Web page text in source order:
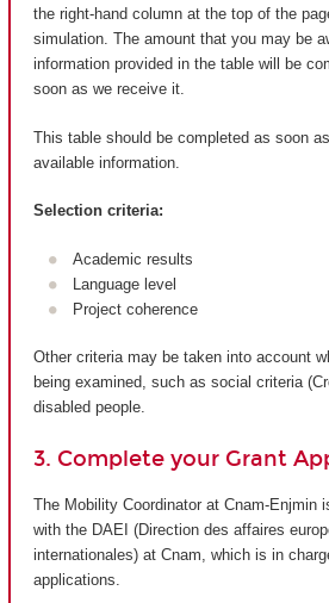
the right-hand column at the top of the
simulation. The amount that you may be
information provided in the table will be
soon as we receive it.
This table should be completed as soon
available information.
Selection criteria:
Academic results
Language level
Project coherence
Other criteria may be taken into account
being examined, such as social criteria
disabled people.
3. Complete your Grant
The Mobility Coordinator at Cnam-Enjmin
with the DAEI (Direction des affaires
internationales) at Cnam, which is in
applications.